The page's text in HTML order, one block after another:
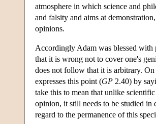
atmosphere in which science and
and falsity and aims at
opinions.
Accordingly Adam was blessed
that it is wrong not to cover one's
does not follow that it is arbitrary.
expresses this point (GP 2.40) by
take this to mean that unlike
opinion, it still needs to be studied
regard to the permanence of this